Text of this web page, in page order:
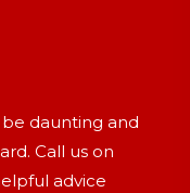
daunting and
Call us on
advice